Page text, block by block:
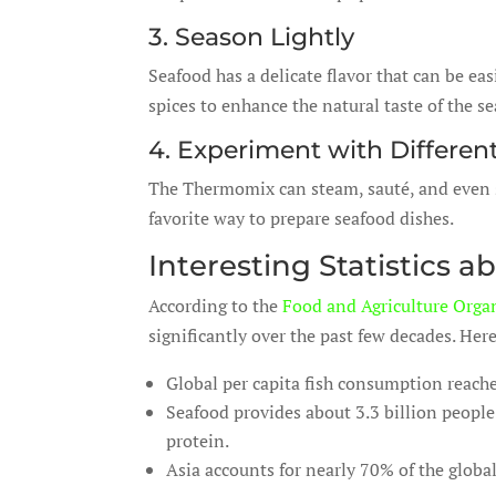
3. Season Lightly
Seafood has a delicate flavor that can be
spices to enhance the natural taste of the
4. Experiment with
The Thermomix can steam, sauté, and
favorite way to prepare seafood dishes.
Interesting Statistics
According to theFood and Agriculture
significantly over the past few decades.
Global per capita fish consumption
Seafood provides about 3.3 billion
protein.
Asia accounts for nearly 70% of the